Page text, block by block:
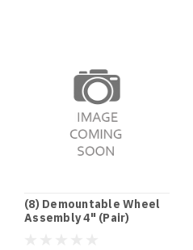
(8) Demountable Wheel
Assembly 4" (Pair)